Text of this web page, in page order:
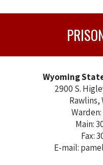
Wyoming
2900 S.
Rawlins,
Main:
Fax:
E-mail: